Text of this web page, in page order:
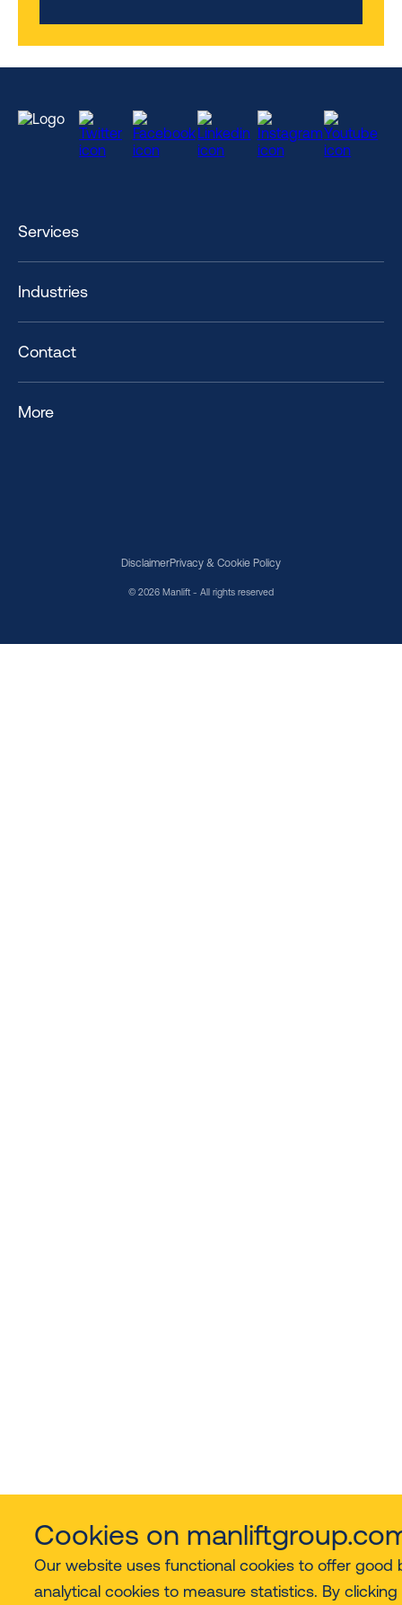
Cookies on
Our website uses functional cookies to offer good
analytical cookies to measure statistics. By clicking
Services
Industries
Contact
More
DisclaimerPrivacy & Cookie Policy
© 2026 Manlift - All rights reserved